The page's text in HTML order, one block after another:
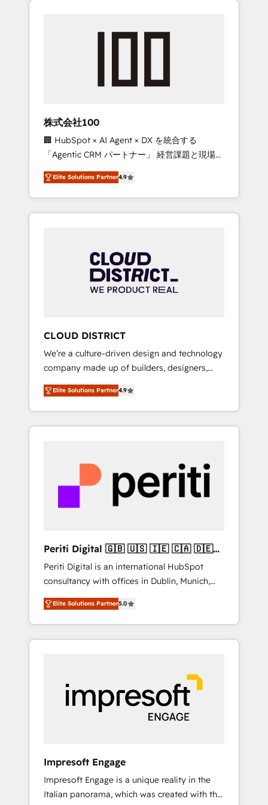
we’ve delivered 500+ HubSpot
inbound and loop marketing, content, and
design scalable strategies that drive
measurable growth. 🌎 Highlights: • 10+ years
as a HubSpot partner. • 2023 Impact Awards:
Platform Migration Excellence. • Top 3 Partner
of the Year LATAM 2022, 2023, 2024, 2025. •
Partner of the Year 2024. • Organizer of
Aliados.ai (AI, marketing & tech global
grow faster, smarter, and with impact.
株式会社100
🏢 HubSpot × AI Agent × DX を統合する
「Agentic CRM パートナー」 経営課題と現場業
務をつなぐAIネイティブ・エージェンシーとし
て、HubSpot Eliteの実装力で顧客フロント業務
を再設計します。 💡 100inc は何をする会社
か？ HubSpotを共通基盤に、AIエージェントを
本のAIネイティブ・エージェンシーです。事業
部・グループ会社・部門が分立する組織で、デ
ータと業務プロセスのサイロ化を、CRMを軸と
ら、GTMの見える化・自動化まで。全Hub統合
運用、データ品質設計、グループ横断のCRM統
合に対応します。 2️⃣ AIエージェント組織構築
営業・マーケティング業務の一部をAIが自律実
行する組織への移行を設計・実装。Breeze・
Claude等をHubSpotと連携させ、役割定義・運
用ルール・成果指標まで含めて設計します。 3️⃣
PMOとして主導。「設定の代行ではなく、設計
の責任」を引き受け、部門横断の統合・浸透・
変革管理を実行します。 ▸ CMS戦略設計・構
Hubで一体提供。 ▸ 既存CRM・MAからの移行
支援：Salesforce・Marketo・Pardot等からの
移行、カスタム設計、履歴データ移行と活用設
計まで。 ▸ AEO対応：ChatGPT・Perplexity等
のAI検索からの流入・引用を前提にコンテンツ
HubSpotアワード受賞・HUGリーダー ✓
以上の導入実績 ✓ HubSpot大百科 出版 CRM・
AI活用に関するご相談、現状整理の壁打ちな
ど、構想段階からお気軽にお問い合わせくださ
Elite Solutions Partner4.9
CLOUD DISTRICT
We’re a culture-driven design and technology
company made up of builders, designers,
and big thinkers. We blend strategy, design,
and development—always fueled by curiosity
—to turn ideas, opportunities, and challenges
into meaningful experiences. To us,
most importantly—simple. That’s why we lean
into bold ideas and shape them into
thoughtful products and strategies that
actually make a difference.
Elite Solutions Partner4.9
Periti Digital 🇬🇧 🇺🇸 🇮🇪 🇨🇦 🇩🇪
🇳🇱 🇵🇹
Periti Digital is an international HubSpot
consultancy with offices in Dublin, Munich,
Rotterdam, Lisbon and New York. 🔎 We are
focused on enhancing revenue-generation
strategies for clients through complete
integration of core business processes and
and results. 🎯 We present a solution-centric
approach and we're focused on HubSpot. We
work with some of HubSpot's most
important customers to generate value from
industries but specialise in the more complex
projects where data migration, AI, and
systems integrations represent key aspects
Elite Solutions Partner5.0
Impresoft Engage
Impresoft Engage is a unique reality in the
Italian panorama, which was created with the